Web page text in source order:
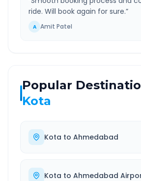
ride. Will book again for sure.”
A Amit Patel
Popular
Kota
Kota to Ahmedabad
Kota to Ahmedabad